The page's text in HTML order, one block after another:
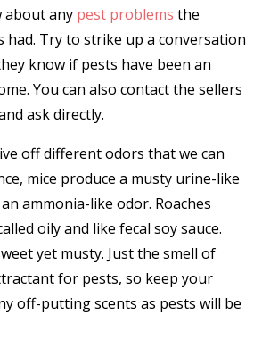
about any pest problems the
had. Try to strike up a conversation
know if pests have been an
You can also contact the sellers
ask directly.
off different odors that we can
mice produce a musty urine-like
ammonia-like odor. Roaches
oily and like fecal soy sauce.
yet musty. Just the smell of
for pests, so keep your
off-putting scents as pests will be